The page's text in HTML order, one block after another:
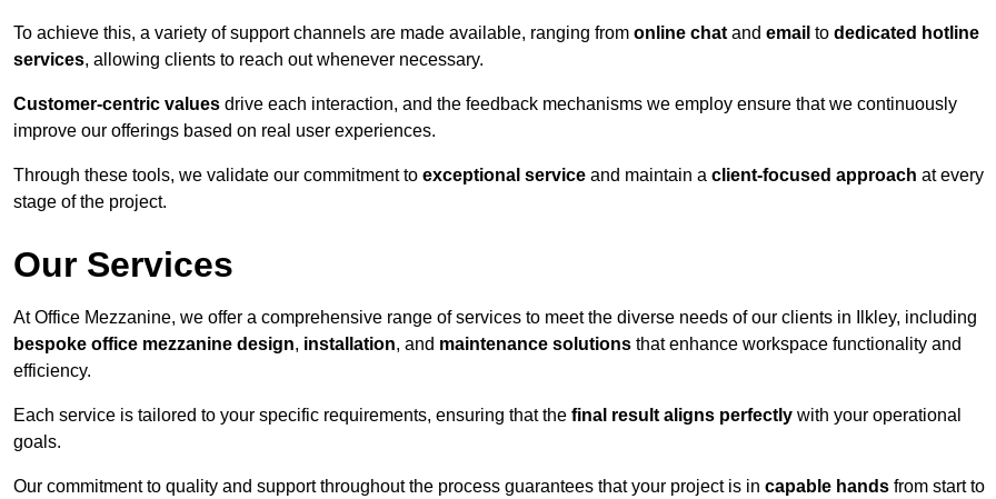
To achieve this, a variety of support channels are made available, ranging from online chat and email to dedicated hotline
services, allowing clients to reach out whenever necessary.
Customer-centric values drive each interaction, and the feedback mechanisms we employ ensure that we continuously
improve our offerings based on real user experiences.
Through these tools, we validate our commitment to exceptional service and maintain a client-focused approach at every
stage of the project.
Our Services
At Office Mezzanine, we offer a comprehensive range of services to meet the diverse needs of our clients in Ilkley, including
bespoke office mezzanine design, installation, and maintenance solutions that enhance workspace functionality and
efficiency.
Each service is tailored to your specific requirements, ensuring that the final result aligns perfectly with your operational
goals.
Our commitment to quality and support throughout the process guarantees that your project is in capable hands from start to